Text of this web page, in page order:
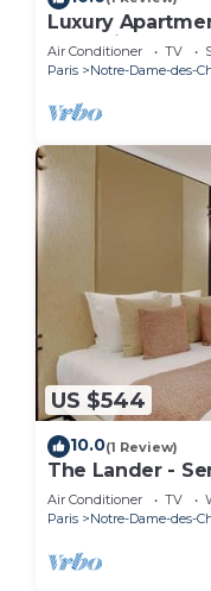
Luxury
Germain
Air Conditioner TV
Paris
Notre-Dame-des-
US $544
10.0(1 Review)
The Lander -
Air Conditioner TV
Paris
Notre-Dame-des-